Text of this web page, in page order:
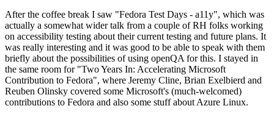
After the coffee break I saw "Fedora Test Days - a11y", which was
actually a somewhat wider talk from a couple of RH folks working
on accessibility testing about their current testing and future plans. It
was really interesting and it was good to be able to speak with them
briefly about the possibilities of using openQA for this. I stayed in
the same room for "Two Years In: Accelerating Microsoft
Contribution to Fedora", where Jeremy Cline, Brian Exelbierd and
Reuben Olinsky covered some Microsoft's (much-welcomed)
contributions to Fedora and also some stuff about Azure Linux.